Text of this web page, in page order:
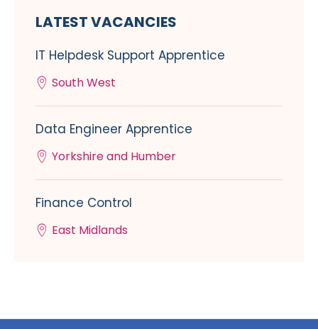
LATEST VACANCIES
IT Helpdesk Support Apprentice
South West
Data Engineer Apprentice
Yorkshire and Humber
Finance Control
East Midlands